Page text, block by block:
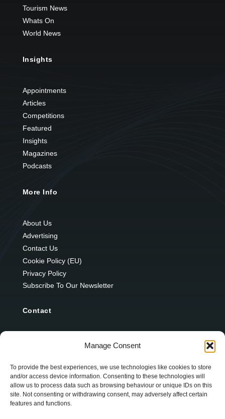
Manage Consent
To provide the best experiences, we use technologies like cookies to store
and/or access device information. Consenting to these technologies will
allow us to process data such as browsing behaviour or unique IDs on this
site. Not consenting or withdrawing consent, may adversely affect certain
features and functions.
Tourism News
Whats On
World News
Insights
Appointments
Articles
Competitions
Featured
Insights
Magazines
Podcasts
More Info
About Us
Advertising
Contact Us
Cookie Policy (EU)
Privacy Policy
Subscribe To Our Newsletter
Contact
Scotstown
Co. Monaghan
H18 E095